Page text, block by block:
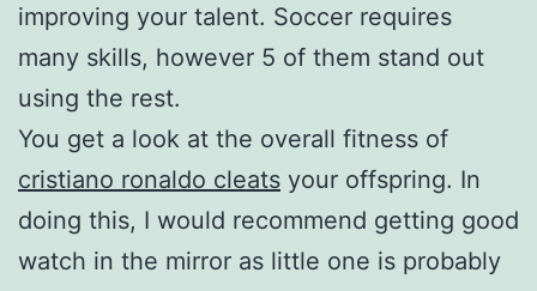
improving your talent. Soccer requires
many skills, however 5 of them stand out
using the rest.
You get a look at the overall fitness of
cristiano ronaldo cleats your offspring. In
doing this, I would recommend getting good
watch in the mirror as little one is probably